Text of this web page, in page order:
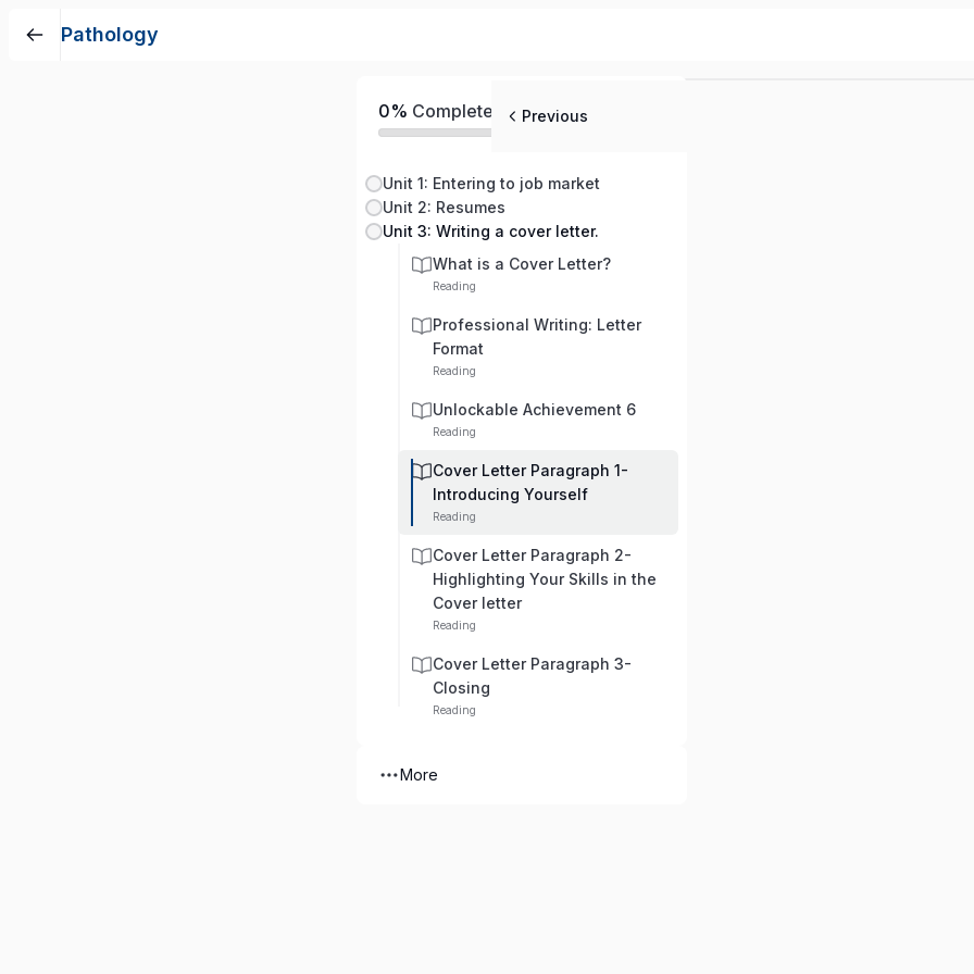
Pathology
0% Completed
Unit 1: Entering to job market
Unit 2: Resumes
Unit 3: Writing a cover letter.
What is a Cover Letter?
Reading
Professional Writing: Letter
Format
Reading
Unlockable Achievement 6
Reading
Cover Letter Paragraph 1-
Introducing Yourself
Reading
Cover Letter Paragraph 2-
Highlighting Your Skills in the
Cover letter
Reading
Cover Letter Paragraph 3-
Closing
Reading
More
Previous